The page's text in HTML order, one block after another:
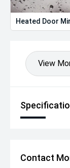
Heated Door
View
Contact